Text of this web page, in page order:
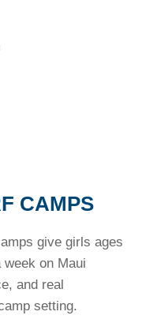
CAMPS
give girls ages
on Maui
and real
setting.